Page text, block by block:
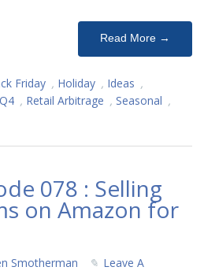
Read More →
Friday , Holiday , Ideas ,
Q4 , Retail Arbitrage , Seasonal ,
078 : Selling
on Amazon for
Smotherman
Leave A